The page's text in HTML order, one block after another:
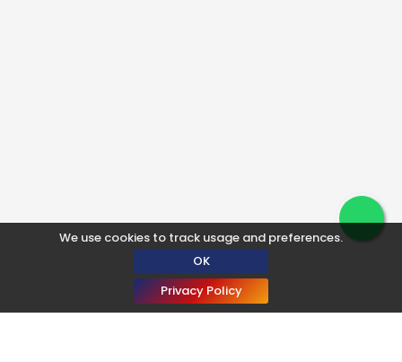
We use cookies to track usage and preferences.
OK
Privacy Policy